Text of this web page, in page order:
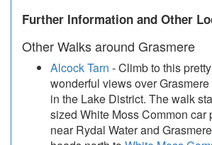
Further Information and Other
Other Walks around Grasmere
Alcock Tarn - Climb to this
wonderful views over
in the Lake District. The walk
sized White Moss Common car
near Rydal Water and